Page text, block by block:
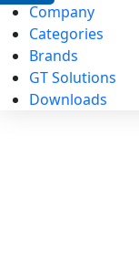
Company
Categories
Brands
GT Solutions
Downloads